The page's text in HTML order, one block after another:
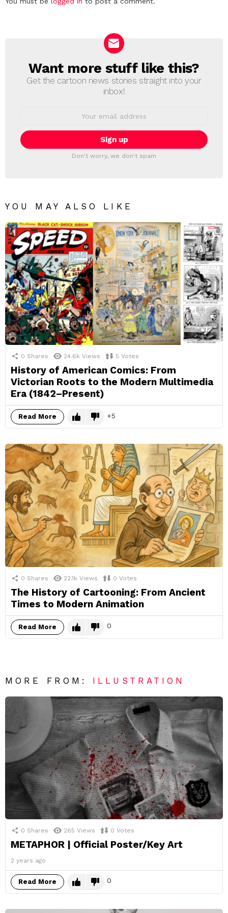
NEWSLETTER
Want more stuff like this?
Get the cartoon news stories straight into your
inbox!
Don't worry, we don't spam
YOU MAY ALSO LIKE
0 Shares 24.6k Views 5 Votes
History of American Comics: From
Victorian Roots to the Modern Multimedia
Era (1842–Present)
Read More 5
0 Shares 22.1k Views 0 Votes
The History of Cartooning: From Ancient
Times to Modern Animation
Read More 0
MORE FROM: ILLUSTRATION
0 Shares 265 Views 0 Votes
METAPHOR | Official Poster/Key Art
2 years ago
Read More 0